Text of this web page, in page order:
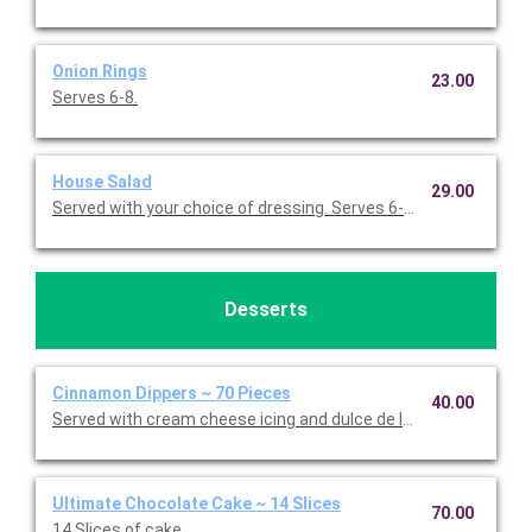
Onion Rings
Serves 6-8.
23.00
House Salad
Served with your choice of dressing. Serves 6-10.
29.00
Desserts
Cinnamon Dippers ~ 70 Pieces
Served with cream cheese icing and dulce de leche caramel
40.00
Ultimate Chocolate Cake ~ 14 Slices
70.00